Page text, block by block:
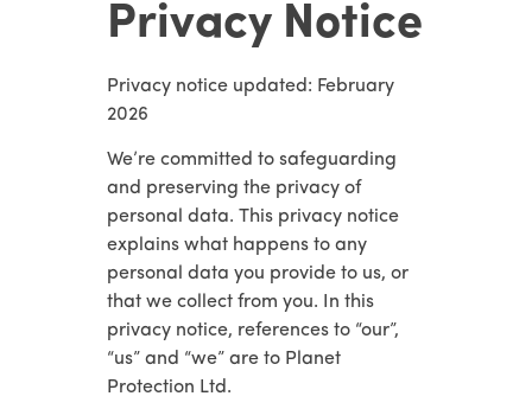
Privacy Notice
Privacy notice updated: February
2026
We’re committed to safeguarding
and preserving the privacy of
personal data. This privacy notice
explains what happens to any
personal data you provide to us, or
that we collect from you. In this
privacy notice, references to “our”,
“us” and “we” are to Planet
Protection Ltd.